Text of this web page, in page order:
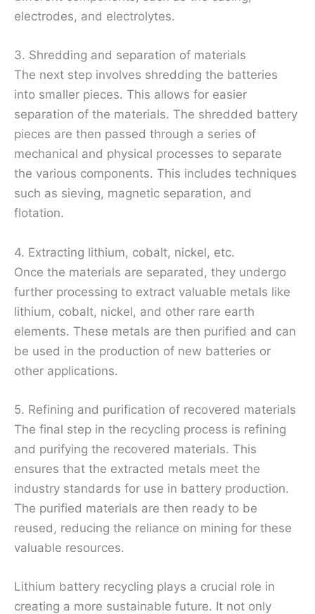
electrodes, and electrolytes.
3. Shredding and separation of materials
The next step involves shredding the batteries
into smaller pieces. This allows for easier
separation of the materials. The shredded battery
pieces are then passed through a series of
mechanical and physical processes to separate
the various components. This includes techniques
such as sieving, magnetic separation, and
flotation.
4. Extracting lithium, cobalt, nickel, etc.
Once the materials are separated, they undergo
further processing to extract valuable metals like
lithium, cobalt, nickel, and other rare earth
elements. These metals are then purified and can
be used in the production of new batteries or
other applications.
5. Refining and purification of recovered materials
The final step in the recycling process is refining
and purifying the recovered materials. This
ensures that the extracted metals meet the
industry standards for use in battery production.
The purified materials are then ready to be
reused, reducing the reliance on mining for these
valuable resources.
Lithium battery recycling plays a crucial role in
creating a more sustainable future. It not only